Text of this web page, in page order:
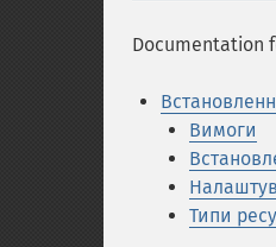
Documentation
Вимоги
Типи